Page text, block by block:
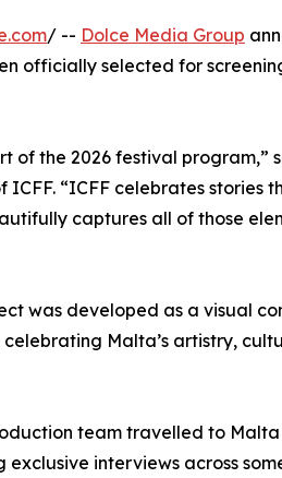
/ -- Dolce Media Group
officially selected for
of the 2026 festival program,”
“ICFF celebrates stories
captures all of those
was developed as a visual
Malta’s artistry,
team travelled to
interviews across